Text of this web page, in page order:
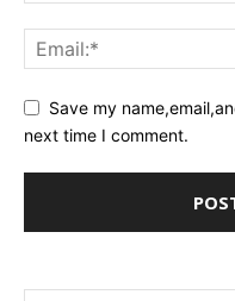
Save my
next time I comment.